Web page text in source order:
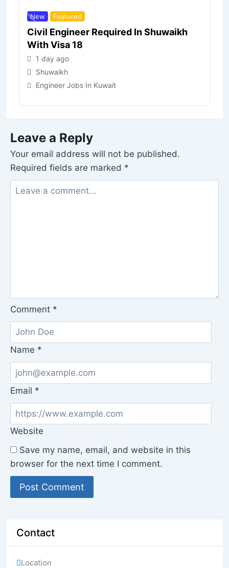
New Featured
Civil Engineer Required In Shuwaikh
With Visa 18
1 day ago
Shuwaikh
Engineer Jobs In Kuwait
Leave a Reply
Your email address will not be published.
Required fields are marked *
Comment *
Name *
Email *
Website
Save my name, email, and website in this
browser for the next time I comment.
Contact
Location